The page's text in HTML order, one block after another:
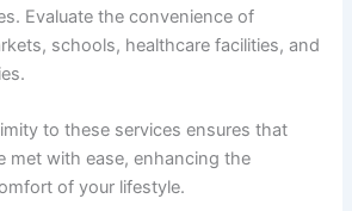
Evaluate the convenience of
schools, healthcare facilities, and
to these services ensures that
met with ease, enhancing the
of your lifestyle.